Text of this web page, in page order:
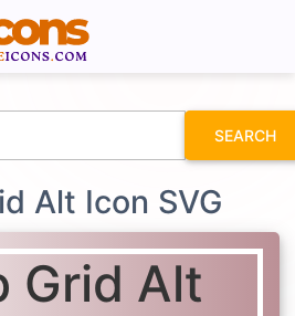
SEARCH
Alt Icon SVG
Grid Alt
fontawesomeicons.com